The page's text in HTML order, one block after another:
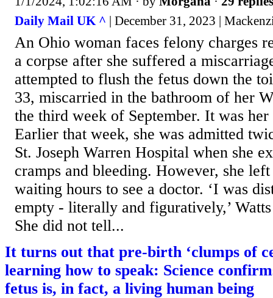
Daily Mail UK ^ | December 31, 2023 |
An Ohio woman faces felony charges
a corpse after she suffered a
attempted to flush the fetus down the
33, miscarried in the bathroom of her
the third week of September. It was
Earlier that week, she was admitted
St. Joseph Warren Hospital when she
cramps and bleeding. However, she
waiting hours to see a doctor. ‘I was
empty - literally and figuratively,’
She did not tell...
It turns out that pre-birth ‘clumps of
learning how to speak: Science
fetus is, in fact, a living human being